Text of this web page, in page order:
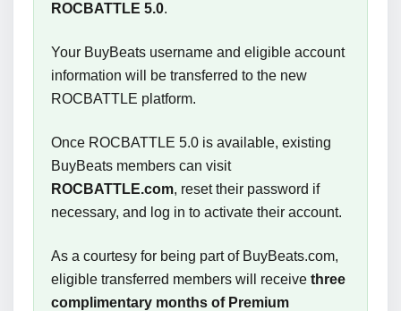
ROCBATTLE 5.0.
Your BuyBeats username and eligible account
information will be transferred to the new
ROCBATTLE platform.
Once ROCBATTLE 5.0 is available, existing
BuyBeats members can visit
ROCBATTLE.com, reset their password if
necessary, and log in to activate their account.
As a courtesy for being part of BuyBeats.com,
eligible transferred members will receive three
complimentary months of Premium